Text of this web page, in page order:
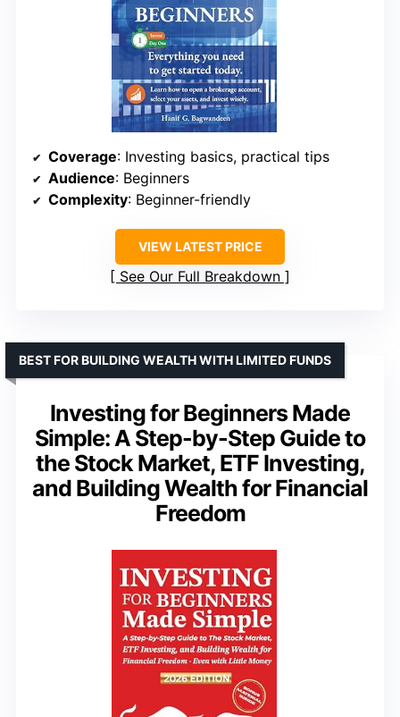
Coverage: Investing basics, practical tips
Audience: Beginners
Complexity: Beginner-friendly
VIEW LATEST PRICE
See Our Full Breakdown
Investing for Beginners Made
Simple: A Step-by-Step Guide to
the Stock Market, ETF Investing,
and Building Wealth for Financial
Freedom
BEST FOR BUILDING WEALTH WITH LIMITED FUNDS